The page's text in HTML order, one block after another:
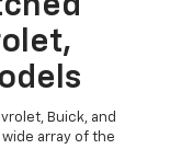
Buick, and
wide array of the